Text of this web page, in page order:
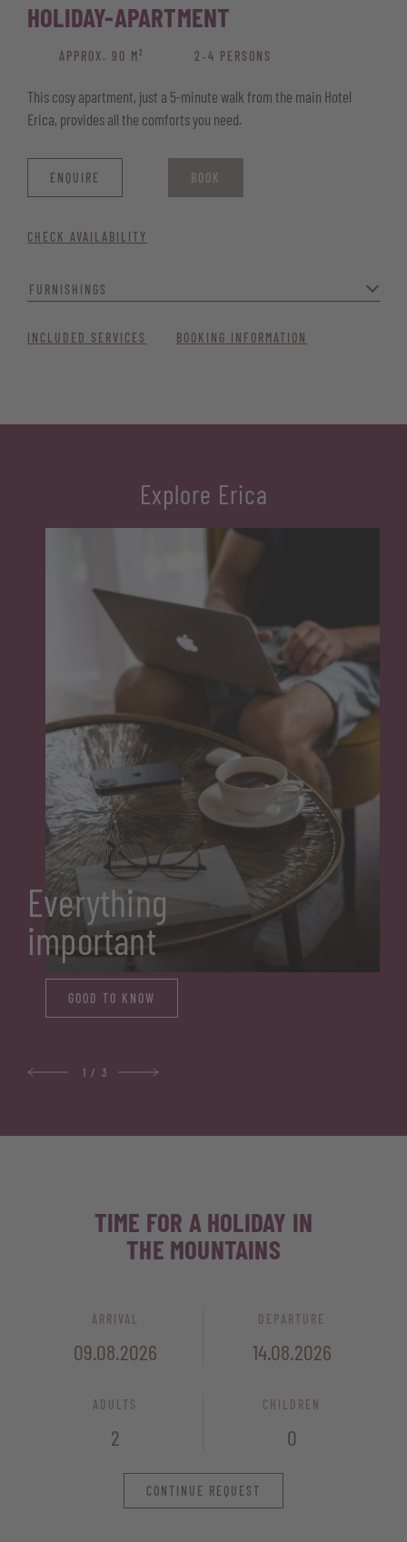
HOLIDAY-APARTMENT
APPROX. 90 M² 2‑4 PERSONS
This cosy apartment, just a 5-minute walk from the main Hotel
Erica, provides all the comforts you need.
ENQUIRE BOOK
CHECK AVAILABILITY
FURNISHINGS
bedroom and a children’s room with bunk beds. A fully equipped
bedroom with bunk beds)
Fully equipped kitchen with dishwasher and coffee machine
Bathroom with bathtub, WC, bidet and hairdryer
Garden, balcony, and parking
For bookings with bed and breakfast, € 20.00 per person per day
will be deducted from the price. For stays without meals, the
reduction is € 50.00 per person per day (only available upon
request, excluding high season).
INCLUDED SERVICES BOOKING INFORMATION
Explore Erica
Everything
important
GOOD TO KNOW
1 / 3
TIME FOR A HOLIDAY IN
THE MOUNTAINS
ARRIVAL DEPARTURE
ADULTS CHILDREN
CONTINUE REQUEST